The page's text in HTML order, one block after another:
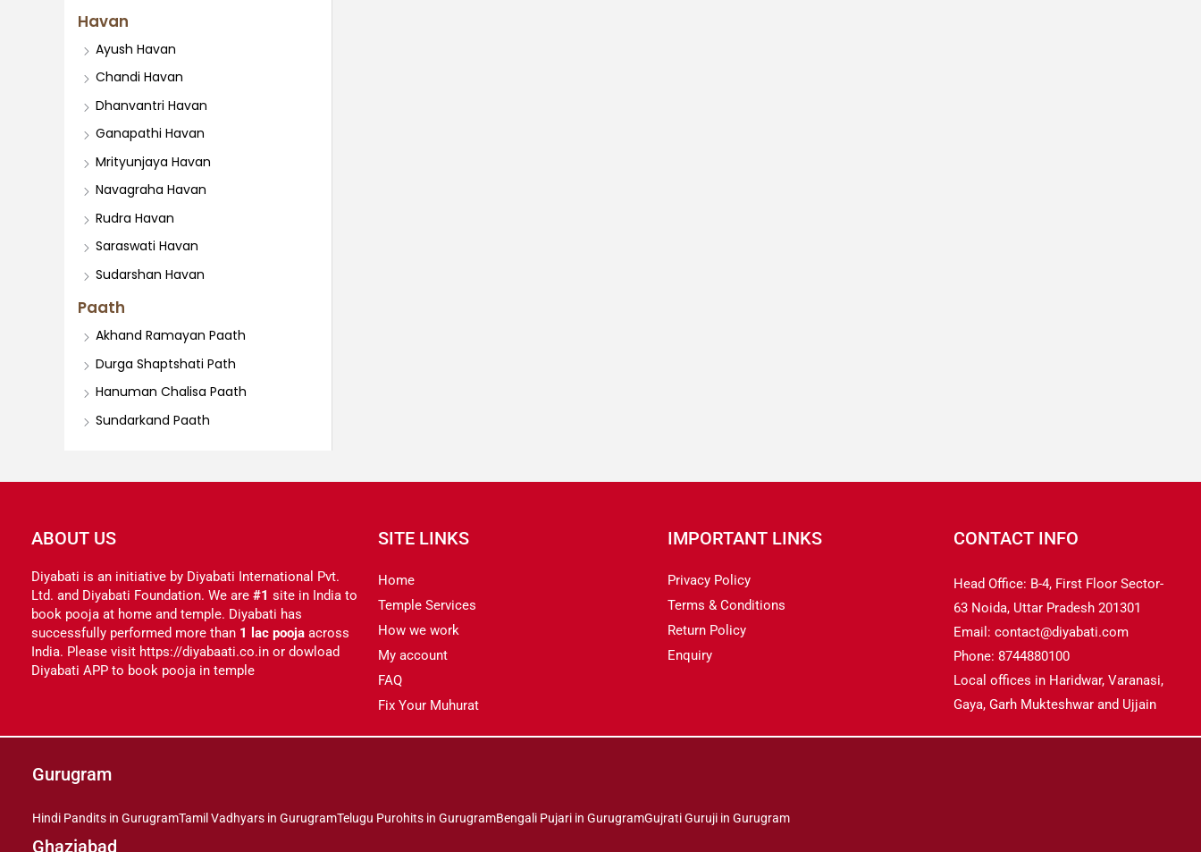
Havan
Ayush Havan
Chandi Havan
Dhanvantri Havan
Ganapathi Havan
Mrityunjaya Havan
Navagraha Havan
Rudra Havan
Saraswati Havan
Sudarshan Havan
Paath
Akhand Ramayan Paath
Durga Shaptshati Path
Hanuman Chalisa Paath
Sundarkand Paath
ABOUT US
Diyabati is an initiative by Diyabati International Pvt.
Ltd. and Diyabati Foundation. We are #1 site in India to
book pooja at home and temple. Diyabati has
successfully performed more than 1 lac pooja across
India. Please visit https://diyabaati.co.in or dowload
Diyabati APP to book pooja in temple
SITE LINKS
Home
Temple Services
How we work
My account
FAQ
Fix Your Muhurat
IMPORTANT LINKS
Privacy Policy
Terms & Conditions
Return Policy
Enquiry
CONTACT INFO
Head Office: B-4, First Floor Sector-
63 Noida, Uttar Pradesh 201301
Email: contact@diyabati.com
Phone: 8744880100
Local offices in Haridwar, Varanasi,
Gaya, Garh Mukteshwar and Ujjain
Gurugram
Hindi Pandits in GurugramTamil Vadhyars in GurugramTelugu Purohits in GurugramBengali Pujari in GurugramGujrati Guruji in Gurugram
Ghaziabad